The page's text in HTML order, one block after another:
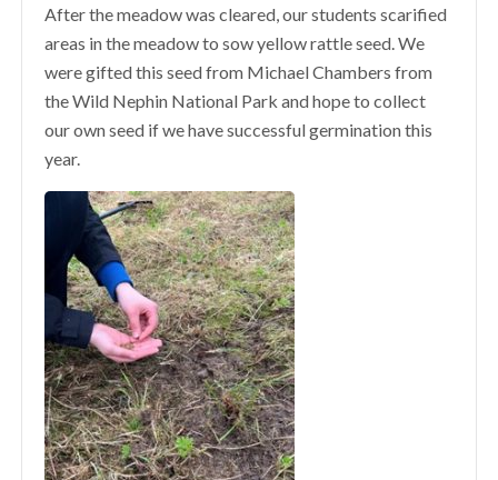
After the meadow was cleared, our students scarified
areas in the meadow to sow yellow rattle seed. We
were gifted this seed from Michael Chambers from
the Wild Nephin National Park and hope to collect
our own seed if we have successful germination this
year.